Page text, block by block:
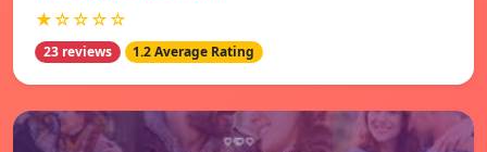
★☆☆☆☆
23 reviews 1.2 Average Rating